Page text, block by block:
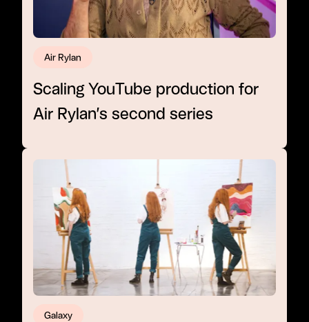
Air Rylan
Scaling YouTube production for
Air Rylan’s second series
Galaxy